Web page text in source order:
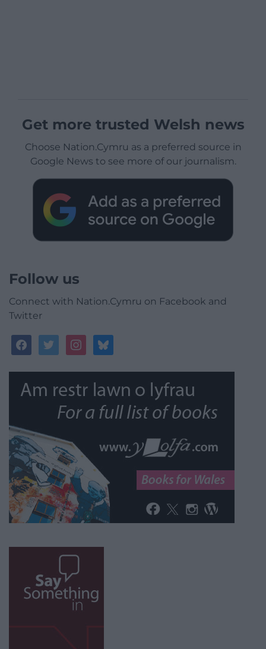
Get more trusted Welsh news
Choose Nation.Cymru as a preferred source in
Google News to see more of our journalism.
Follow us
Connect with Nation.Cymru on Facebook and
Twitter
facebooktwitterinstagrambluesky